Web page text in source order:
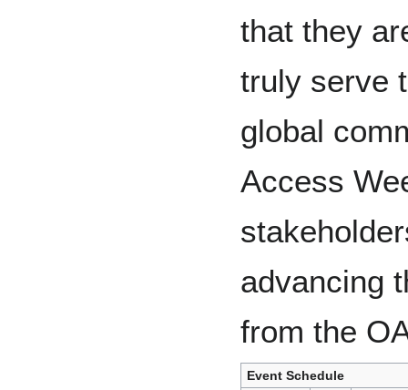
that they
truly serve
global
Access
advancing
from the
Event Schedule